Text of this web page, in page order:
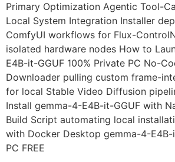
Primary Optimization Agentic Tool-
Local System Integration Installer
ComfyUI workflows for Flux-
isolated hardware nodes How to
E4B-it-GGUF 100% Private PC No-
Downloader pulling custom frame-
for local Stable Video Diffusion
Install gemma-4-E4B-it-GGUF with
Build Script automating local
with Docker Desktop gemma-4-
PC FREE